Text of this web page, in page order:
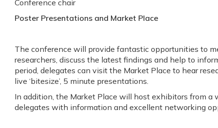
Conference chair
Poster Presentations and Market Place
The conference will provide fantastic opportunities to
researchers, discuss the latest findings and help to
period, delegates can visit the Market Place to hear
live ‘bitesize’, 5 minute presentations.
In addition, the Market Place will host exhibitors from a
delegates with information and excellent networking